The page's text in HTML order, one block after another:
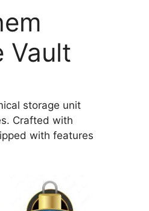
Vault
storage unit
Crafted with
with features